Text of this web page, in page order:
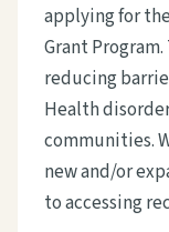
applying for
Grant
reducing
Health
communities.
new and/or
to accessing